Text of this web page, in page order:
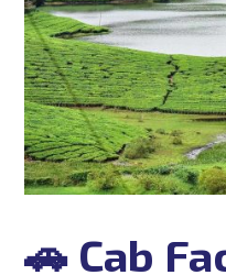
🚗 Cab